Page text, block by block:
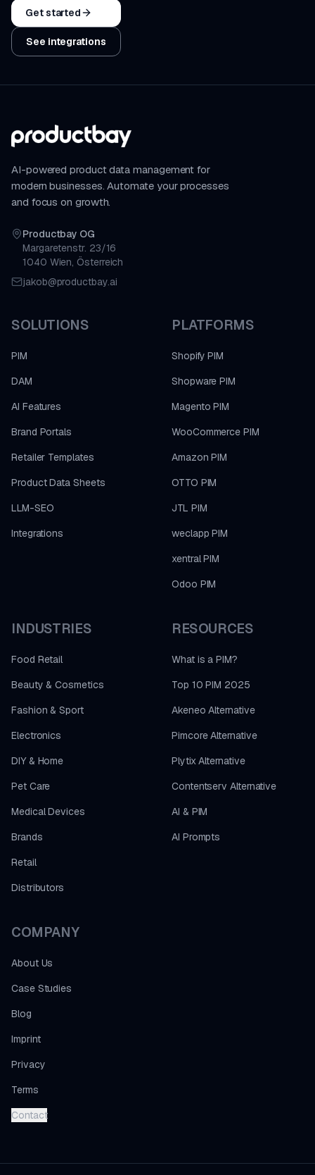
Get started
See integrations
AI-powered product data management for
modern businesses. Automate your processes
and focus on growth.
Productbay OG
Margaretenstr. 23/16
1040 Wien, Österreich
jakob@productbay.ai
SOLUTIONS
PIM
DAM
AI Features
Brand Portals
Retailer Templates
Product Data Sheets
LLM-SEO
Integrations
PLATFORMS
Shopify PIM
Shopware PIM
Magento PIM
WooCommerce PIM
Amazon PIM
OTTO PIM
JTL PIM
weclapp PIM
xentral PIM
Odoo PIM
INDUSTRIES
Food Retail
Beauty & Cosmetics
Fashion & Sport
Electronics
DIY & Home
Pet Care
Medical Devices
Brands
Retail
Distributors
RESOURCES
What is a PIM?
Top 10 PIM 2025
Akeneo Alternative
Pimcore Alternative
Plytix Alternative
Contentserv Alternative
AI & PIM
AI Prompts
COMPANY
About Us
Case Studies
Blog
Imprint
Privacy
Terms
Contact